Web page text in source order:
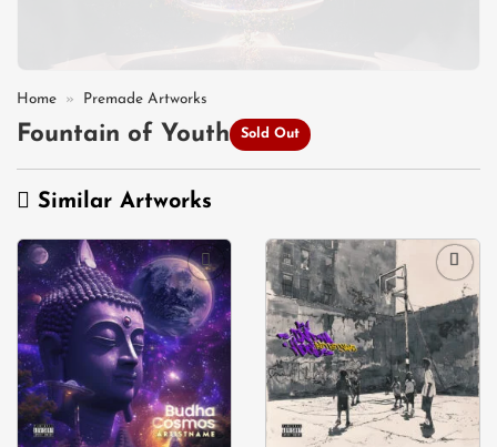
Home » Premade Artworks
Fountain of Youth Sold Out
Similar Artworks
Add to
wishlist
Add to
wishlist